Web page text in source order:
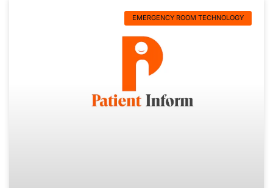
EMERGENCY ROOM TECHNOLOGY